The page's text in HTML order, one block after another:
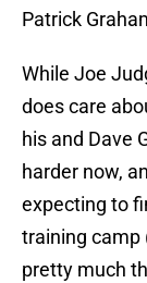
Patrick
While Joe
does care
his and Dave
harder now,
expecting to
training camp
pretty much